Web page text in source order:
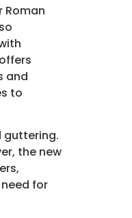
Roman
and
to
guttering.
the new
for